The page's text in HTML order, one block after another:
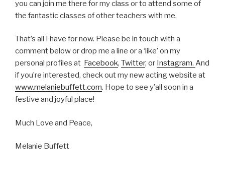
you can join me there for my class or to attend some of
the fantastic classes of other teachers with me.
That’s all I have for now. Please be in touch with a
comment below or drop me a line or a ‘like’ on my
personal profiles at Facebook, Twitter, or Instagram. And
if you’re interested, check out my new acting website at
www.melaniebuffett.com. Hope to see y’all soon in a
festive and joyful place!
Much Love and Peace,
Melanie Buffett